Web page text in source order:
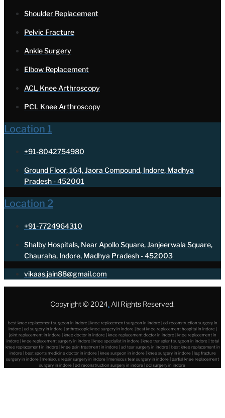
Shoulder Replacement
Pelvic Fracture
Ankle Surgery
Elbow Replacement
ACL Knee Arthroscopy
PCL Knee Arthroscopy
Location 1
+91-8042754980
Ground Floor, 164, Jaora Compound, Indore, Madhya
Pradesh - 452001
Location 2
+91-7724964310
Shalby Hospitals, Near Apollo Square, Janjeerwala Square,
Chauraha, Indore, Madhya Pradesh - 452003
vikaas.jain88@gmail.com
Copyright © 2024. All Rights Reserved.
best knee replacement surgeon in indore | knee replacement surgeon in indore | acl reconstruction surgery in
indore | acl surgery in indore | arthroscopic knee surgery in indore | best knee replacement hospital in indore |
joint replacement in indore | knee doctor in indore | knee replacement doctor in indore | knee replacement in
indore | knee replacement surgery in indore | knee specialist in indore | knee transplant surgeon in indore | total
knee replacement in indore | knee pain treatment in indore | acl tear surgery in indore | best knee replacement in
indore | best sports medicine doctor in indore | knee surgeon in indore | knee surgery in indore | leg fracture
surgery in indore | meniscus repair surgery in indore | meniscus tear surgery in indore | partial knee replacement
surgery in indore | pcl reconstruction surgery in indore | pcl surgery in indore